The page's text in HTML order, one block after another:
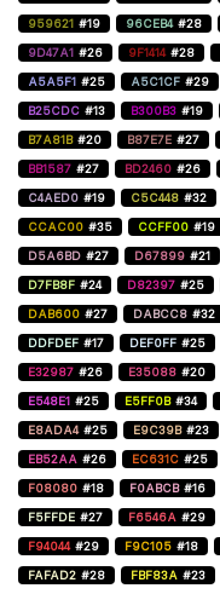
959621 #19 96CEB4 #28
9D47A1 #26 9F1414 #28
A5A5F1 #25 A5C1CF #29
B25CDC #13 B300B3 #19
B7A81B #20 B87E7E #27
BB1587 #27 BD2460 #26
C4AED0 #19 C5C448 #32
CCAC00 #35 CCFF00 #19
D5A6BD #27 D67899 #21
D7FB8F #24 D82397 #25
DAB600 #27 DABCC8 #32
DDFDEF #17 DEF0FF #25
E32987 #26 E35088 #20
E548E1 #25 E5FF0B #34
E8ADA4 #25 E9C39B #23
EB52AA #26 EC631C #25
F08080 #18 F0ABCB #16
F5FFDE #27 F6546A #29
F94044 #29 F9C105 #18
FAFAD2 #28 FBF83A #23